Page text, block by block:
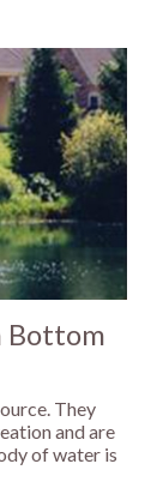
Bottom
They
and are
of water is